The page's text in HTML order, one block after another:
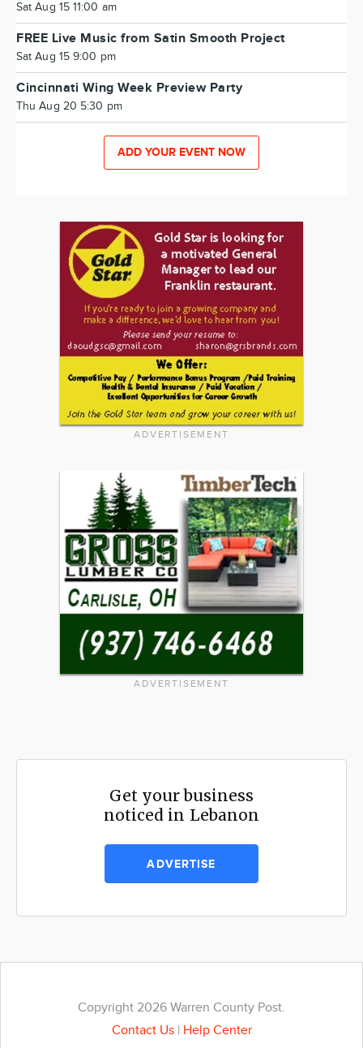
Sat Aug 15 11:00 am
FREE Live Music from Satin Smooth Project
Sat Aug 15 9:00 pm
Cincinnati Wing Week Preview Party
Thu Aug 20 5:30 pm
ADD YOUR EVENT NOW
ADVERTISEMENT
ADVERTISEMENT
Get your business
noticed in Lebanon
ADVERTISE
Copyright 2026 Warren County Post.
Contact Us| Help Center